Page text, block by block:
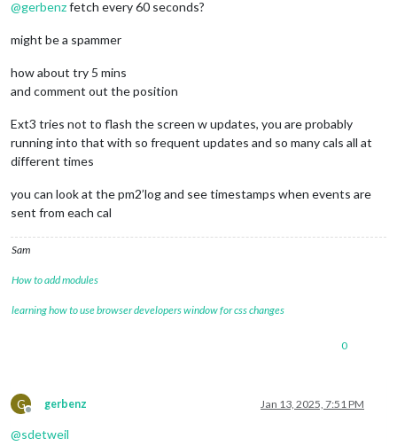
                    symbol:
"Amber"
				},
                    symbol:
                    url:
"webcal://p181-caldav.icloud.com/
                {
                    url:
"webcal://p175-caldav.icloud.com/
				}
		}
@gerbenzfetch every 60 seconds?
might be a spammer
how about try 5 mins
and comment out the position
Ext3 tries not to flash the screen w updates, you are probably
running into that with so frequent updates and so many cals all at
different times
you can look at the pm2’log and see timestamps when events are
sent from each cal
Sam
How to add modules
learning how to use browser developers window for css changes
0
G
Offline
gerbenz Jan 13, 2025, 7:51 PM
@sdetweil